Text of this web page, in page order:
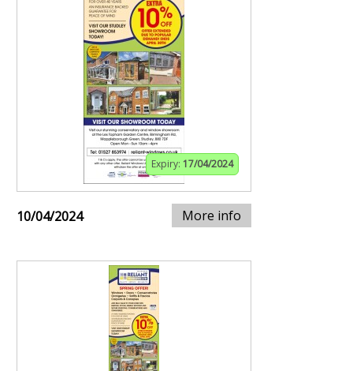
Expiry: 17/04/2024
10/04/2024 More info